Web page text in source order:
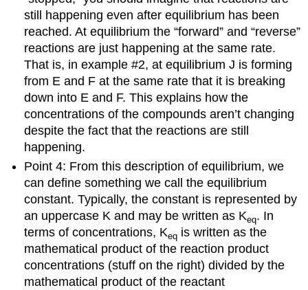
still happening even after equilibrium has been
reached. At equilibrium the “forward” and “reverse”
reactions are just happening at the same rate.
That is, in example #2, at equilibrium J is forming
from E and F at the same rate that it is breaking
down into E and F. This explains how the
concentrations of the compounds aren’t changing
despite the fact that the reactions are still
happening.
Point 4: From this description of equilibrium, we
can define something we call the equilibrium
constant. Typically, the constant is represented by
an uppercase K and may be written as Keq. In
terms of concentrations, Keq is written as the
mathematical product of the reaction product
concentrations (stuff on the right) divided by the
mathematical product of the reactant